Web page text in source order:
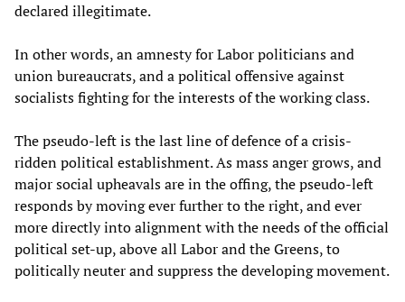
declared illegitimate.
In other words, an amnesty for Labor politicians and
union bureaucrats, and a political offensive against
socialists fighting for the interests of the working class.
The pseudo-left is the last line of defence of a crisis-
ridden political establishment. As mass anger grows, and
major social upheavals are in the offing, the pseudo-left
responds by moving ever further to the right, and ever
more directly into alignment with the needs of the official
political set-up, above all Labor and the Greens, to
politically neuter and suppress the developing movement.